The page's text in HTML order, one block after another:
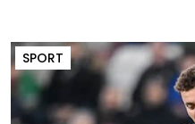
SPORT